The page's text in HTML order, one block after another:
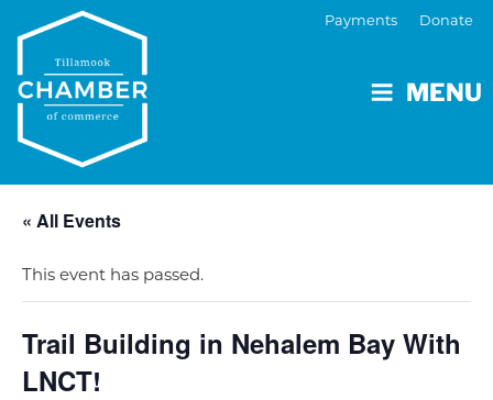
MENU
Payments Donate
« All Events
This event has passed.
Trail Building in Nehalem Bay With
LNCT!